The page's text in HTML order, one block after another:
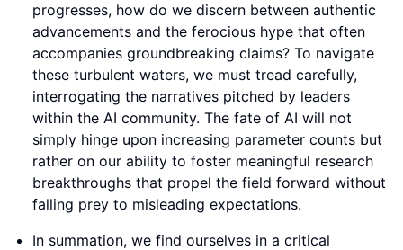
progresses, how do we discern between authentic
advancements and the ferocious hype that often
accompanies groundbreaking claims? To navigate
these turbulent waters, we must tread carefully,
interrogating the narratives pitched by leaders
within the AI community. The fate of AI will not
simply hinge upon increasing parameter counts but
rather on our ability to foster meaningful research
breakthroughs that propel the field forward without
falling prey to misleading expectations.
In summation, we find ourselves in a critical